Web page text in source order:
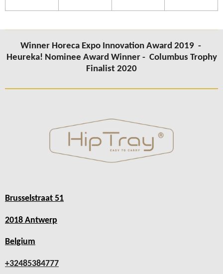
Winner Horeca Expo Innovation Award 2019 -
Heureka! Nominee Award Winner - Columbus Trophy
Finalist 2020
Brusselstraat 51
2018 Antwerp
Belgium
+32485384777